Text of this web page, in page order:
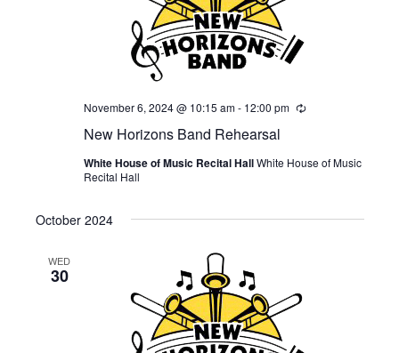
New Horizons Band Rehearsal
November 6, 2024 @ 10:15 am- 12:00 pm Recurring
White House of Music Recital HallWhite House of Music
Recital Hall
October 2024
WED
30